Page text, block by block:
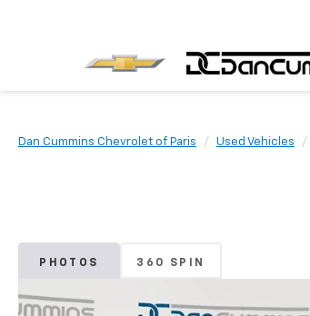
Dan Cummins Chevrolet of Paris Used Vehicles
PHOTOS 360 SPIN